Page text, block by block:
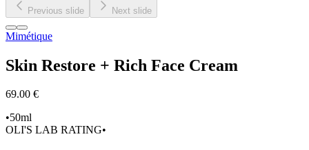
•
•
•
Skincare
Shop All
Previous slide Next slide
Mimétique
Skin Restore + Rich Face Cream
69.00 €
•50ml
OLI'S LAB RATING•